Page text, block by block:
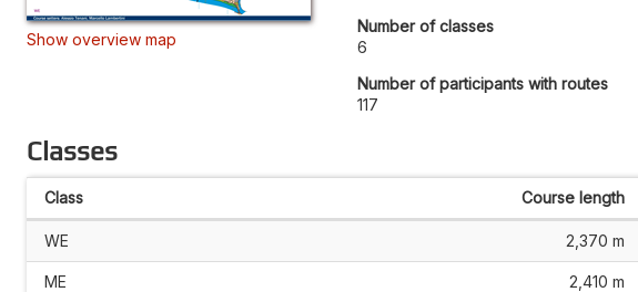
Show overview map
Number of classes
6
Number of participants with routes
117
Classes
Class Course length
WE 2,370 m
ME 2,410 m